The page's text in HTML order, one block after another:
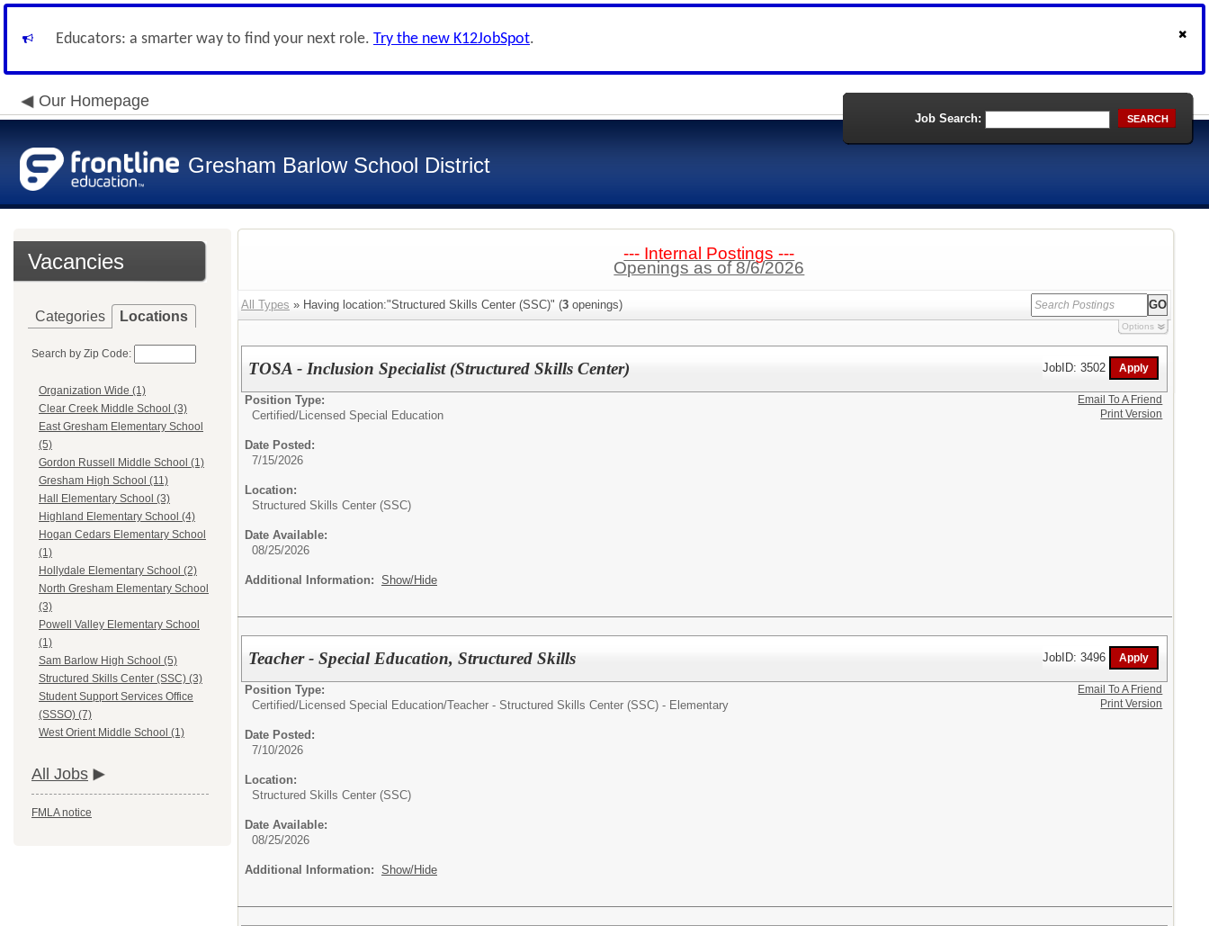
Educators: a smarter way to find your next role. Try the new K12JobSpot.
Our Homepage
Gresham Barlow School District
Job Search: SEARCH
Vacancies
Categories Locations
Search by Zip Code:
Organization Wide (1)
Clear Creek Middle School (3)
East Gresham Elementary School
(5)
Gordon Russell Middle School (1)
Gresham High School (11)
Hall Elementary School (3)
Highland Elementary School (4)
Hogan Cedars Elementary School
(1)
Hollydale Elementary School (2)
North Gresham Elementary School
(3)
Powell Valley Elementary School
(1)
Sam Barlow High School (5)
Structured Skills Center (SSC) (3)
Student Support Services Office
(SSSO) (7)
West Orient Middle School (1)
All Jobs
FMLA notice
--- Internal Postings ---
Openings as of 8/6/2026
All Types » Having location:"Structured Skills Center (SSC)" (3 openings)
Options
TOSA - Inclusion Specialist (Structured Skills Center) JobID: 3502
Position Type:
Certified/Licensed Special Education
Date Posted:
7/15/2026
Location:
Structured Skills Center (SSC)
Date Available:
08/25/2026
Additional Information: Show/Hide
Email To A Friend
Print Version
Teacher - Special Education, Structured Skills JobID: 3496
Position Type:
Certified/Licensed Special Education/Teacher - Structured Skills Center (SSC) - Elementary
Date Posted:
7/10/2026
Location:
Structured Skills Center (SSC)
Date Available:
08/25/2026
Additional Information: Show/Hide
Email To A Friend
Print Version